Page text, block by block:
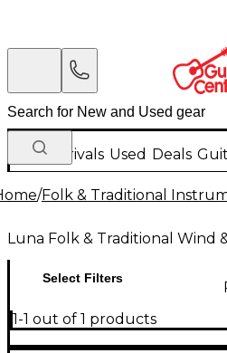
New Arrivals Used Deals
/Folk & Traditional
Luna Folk & Traditional Wind
Select Filters
1-1 out of 1 products